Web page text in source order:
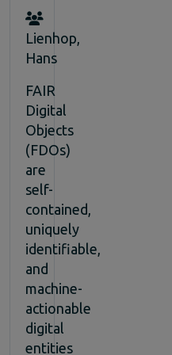
Lienhop,
Hans
FAIR
Digital
Objects
(FDOs)
are
self-
contained,
uniquely
identifiable,
and
machine-
actionable
digital
entities